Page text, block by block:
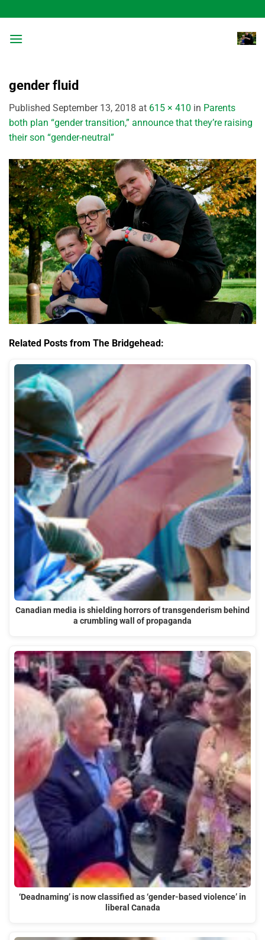
to
content
gender fluid
Published September 13, 2018 at 615 × 410 in Parents
both plan “gender transition,” announce that they’re raising
their son “gender-neutral”
Related Posts from The Bridgehead:
Canadian media is shielding horrors of transgenderism behind
a crumbling wall of propaganda
‘Deadnaming’ is now classified as ‘gender-based violence’ in
liberal Canada